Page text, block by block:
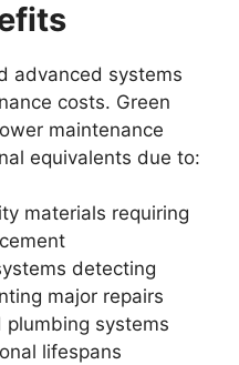
advanced systems
costs. Green
maintenance
equivalents due to:
materials requiring
detecting
major repairs
plumbing systems
lifespans